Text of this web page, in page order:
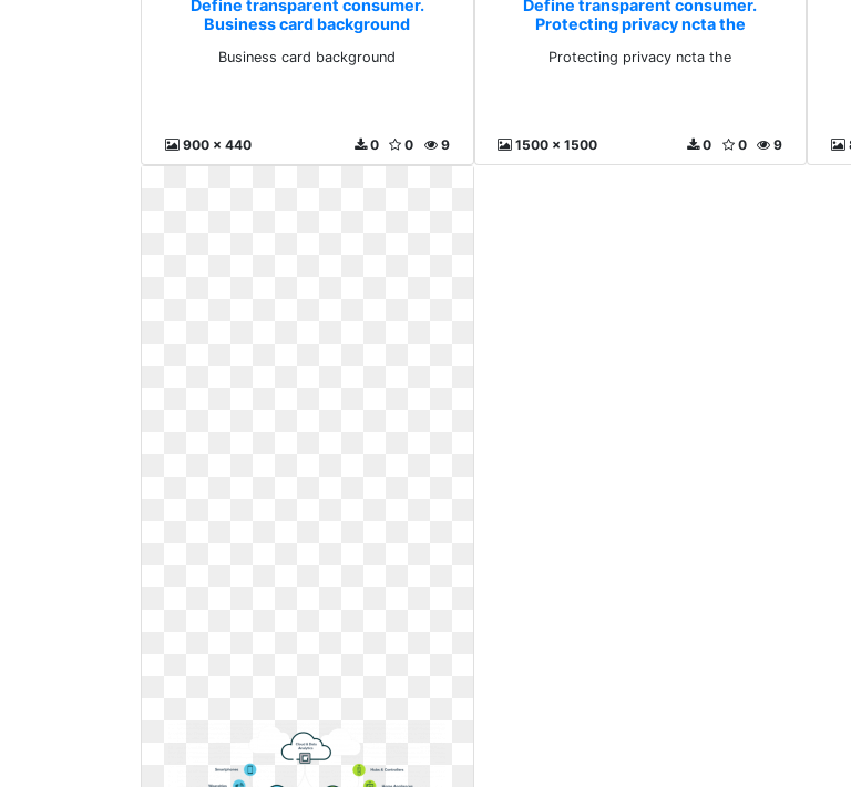
Define transparent consumer.
Business card background
Business card background
900 x 440 9
0
0
Define transparent consumer.
Protecting privacy ncta the
Protecting privacy ncta the
1500 x 1500 9
0
0